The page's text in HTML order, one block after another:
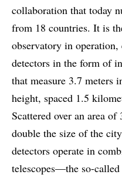
collaboration that today
from 18 countries. It is
observatory in operation,
detectors in the form of
that measure 3.7 meters
height, spaced 1.5
Scattered over an area
double the size of the
detectors operate in
telescopes—the so-